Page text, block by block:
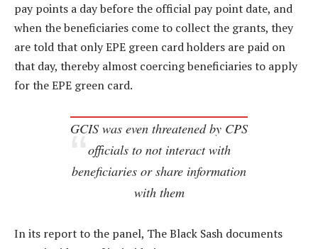
pay points a day before the official pay point date, and
when the beneficiaries come to collect the grants, they
are told that only EPE green card holders are paid on
that day, thereby almost coercing beneficiaries to apply
for the EPE green card.
GCIS was even threatened by CPS
officials to not interact with
beneficiaries or share information
with them
In its report to the panel, The Black Sash documents